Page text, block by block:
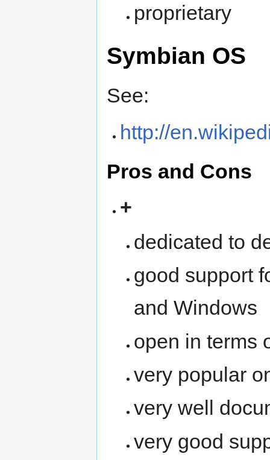
proprietary
Symbian OS
See:
http://
Pros and Cons
+
dedicated to
good support
and Windows
open in terms
very popular
very well
very good